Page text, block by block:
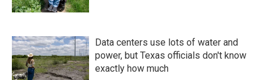
Data centers use lots of water and
power, but Texas officials don't know
exactly how much